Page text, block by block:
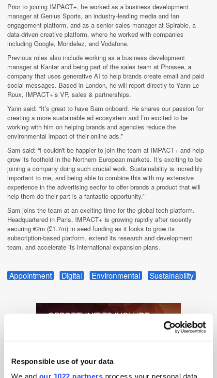
Responsible use of your data
Prior to joining IMPACT+, he worked as a business development
manager at Genius Sports, an industry-leading media and fan
engagement platform, and as a senior sales manager at Spirable, a
data-driven creative platform, where he worked with companies
including Google, Mondelez, and Vodafone.
Previous roles also include working as a business development
manager at Kantar and being part of the sales team at Phrasee, a
company that uses generative AI to help brands create email and paid
social messages. Based in London, he will report directly to Yann Le
Roux, IMPACT+’s VP, sales & partnerships.
Yann said: “It’s great to have Sam onboard. He shares our passion for
creating a more sustainable ad ecosystem and I’m excited to be
working with him on helping brands and agencies reduce the
environmental impact of their online ads.”
Sam said: “I couldn't be happier to join the team at IMPACT+ and help
grow its foothold in the Northern European markets. It’s exciting to be
joining a company doing such crucial work. Sustainability is incredibly
important to me, and being able to combine this with my extensive
experience in the advertising sector to offer brands a product that will
help them do their part is a fantastic opportunity.”
Sam joins the team at an exciting time for the global tech platform.
Headquartered in Paris, IMPACT+ is growing rapidly after recently
securing €2m (£1.7m) in seed funding as it looks to grow its
subscription-based platform, extend its research and development
team, and accelerate its international expansion plans.
Appointment Digital Environmental Sustainability